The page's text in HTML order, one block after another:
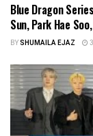
Blue Dragon
Sun, Park Hae
BYSHUMAILA EJAZ